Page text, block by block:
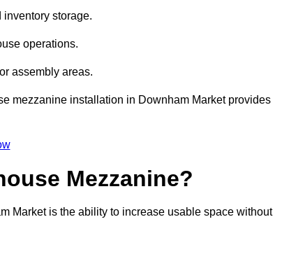
storage.
operations.
assembly areas.
mezzanine installation in Downham Market provides
Mezzanine?
Market is the ability to increase usable space without